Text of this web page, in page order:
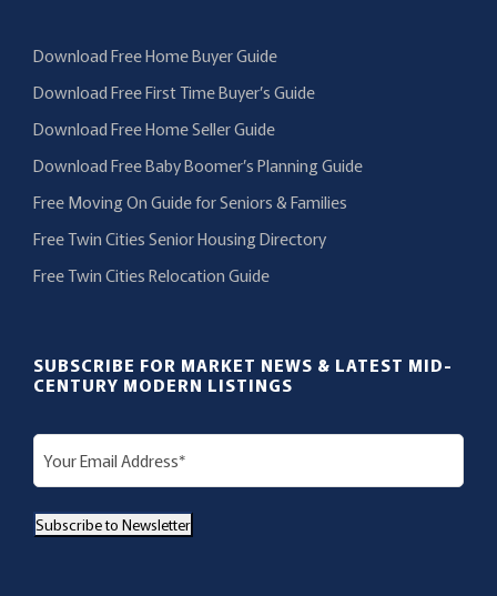
Download Free Home Buyer Guide
Download Free First Time Buyer’s Guide
Download Free Home Seller Guide
Download Free Baby Boomer’s Planning Guide
Free Moving On Guide for Seniors & Families
Free Twin Cities Senior Housing Directory
Free Twin Cities Relocation Guide
SUBSCRIBE FOR MARKET NEWS & LATEST MID-
CENTURY MODERN LISTINGS
E
m
iSubscribe to Newsletter